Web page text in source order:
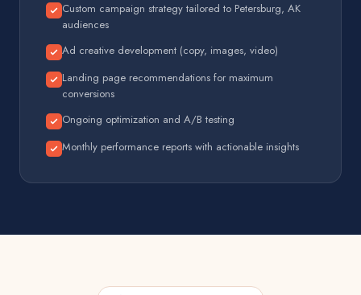
Custom campaign strategy tailored to Petersburg, AK
audiences
Ad creative development (copy, images, video)
Landing page recommendations for maximum
conversions
Ongoing optimization and A/B testing
Monthly performance reports with actionable insights